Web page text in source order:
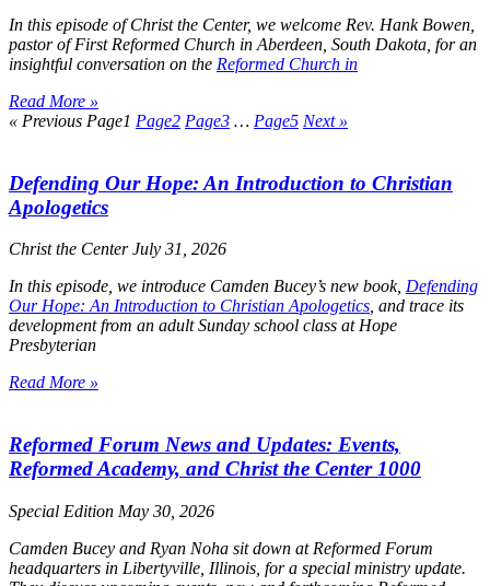
In this episode ofChrist the Center, we welcome Rev. Hank Bowen,
pastor of First Reformed Church in Aberdeen, South Dakota, for an
insightful conversation on the Reformed Church in
Read More »
« Previous Page1 Page2 Page3 … Page5 Next »
Defending Our Hope: An Introduction to Christian
Apologetics
Christ the CenterJuly 31, 2026
In this episode, we introduce Camden Bucey’s new book, Defending
Our Hope: An Introduction to Christian Apologetics , and trace its
development from an adult Sunday school class at Hope
Presbyterian
Read More »
Reformed Forum News and Updates: Events,
Reformed Academy, and Christ the Center 1000
Special Edition May 30, 2026
Camden Bucey and Ryan Noha sit down at Reformed Forum
headquarters in Libertyville, Illinois, for a special ministry update.